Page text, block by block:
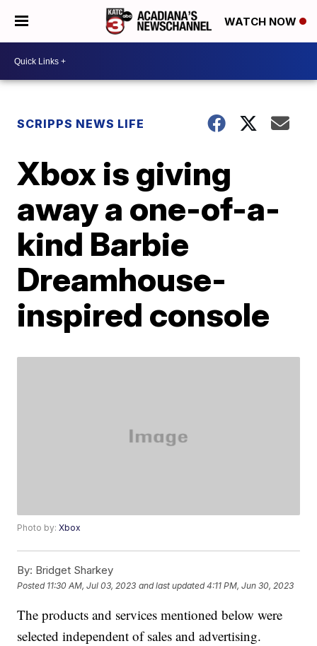
WATCH NOW
SCRIPPS NEWS LIFE
Xbox is giving
away a one-of-a-
kind Barbie
Dreamhouse-
inspired console
Photo by:Xbox
By: Bridget Sharkey
Posted 11:30 AM, Jul 03, 2023 and last updated 4:11 PM, Jun 30, 2023
The products and services mentioned below were
selected independent of sales and advertising.